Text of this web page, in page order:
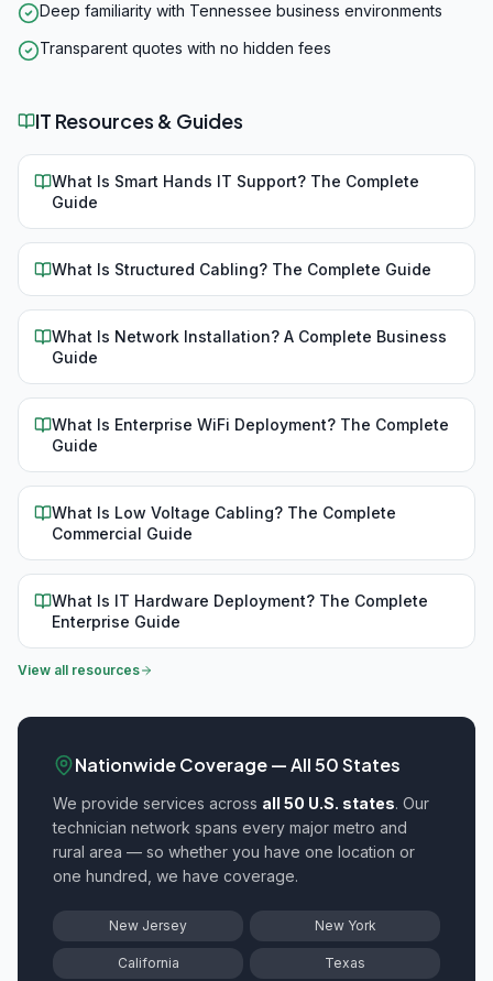
Deep familiarity with Tennessee business environments
Transparent quotes with no hidden fees
IT Resources & Guides
What Is Smart Hands IT Support? The Complete
Guide
What Is Structured Cabling? The Complete Guide
What Is Network Installation? A Complete Business
Guide
What Is Enterprise WiFi Deployment? The Complete
Guide
What Is Low Voltage Cabling? The Complete
Commercial Guide
What Is IT Hardware Deployment? The Complete
Enterprise Guide
View all resources
Nationwide Coverage — All 50 States
We provide services across all 50 U.S. states. Our
technician network spans every major metro and
rural area — so whether you have one location or
one hundred, we have coverage.
New Jersey New York
California Texas